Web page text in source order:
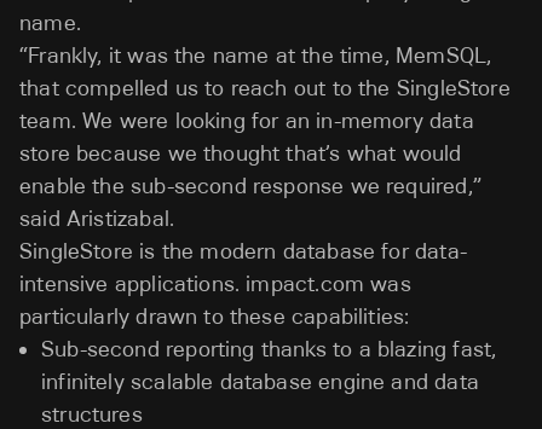
name.
“Frankly, it was the name at the time, MemSQL,
that compelled us to reach out to the SingleStore
team. We were looking for an in-memory data
store because we thought that’s what would
enable the sub-second response we required,”
said Aristizabal.
SingleStore is the modern database for data-
intensive applications. impact.com was
particularly drawn to these capabilities:
Sub-second reporting thanks to a blazing fast,
infinitely scalable database engine and data
structures